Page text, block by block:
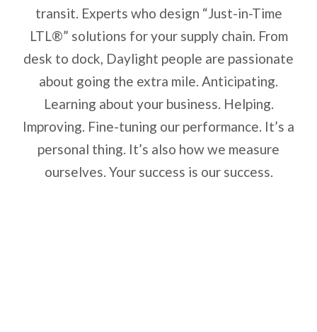
transit. Experts who design “Just-in-Time
LTL®” solutions for your supply chain. From
desk to dock, Daylight people are passionate
about going the extra mile. Anticipating.
Learning about your business. Helping.
Improving. Fine-tuning our performance. It’s a
personal thing. It’s also how we measure
ourselves. Your success is our success.